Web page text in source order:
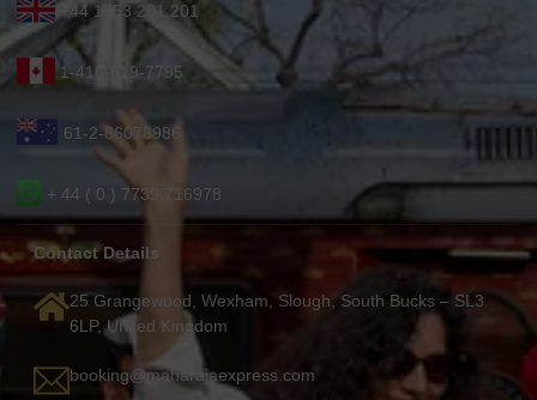
+44 1753 201 201
1-416-619-7795
61-2-86078986
+ 44 ( 0 ) 7739 716978
Contact Details
25 Grangewood, Wexham, Slough, South Bucks – SL3
6LP, United Kingdom
booking@maharajaexpress.com